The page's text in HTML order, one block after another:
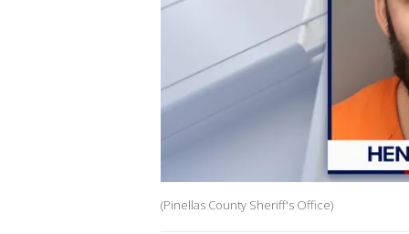
(Pinellas County Sheriff's Office)